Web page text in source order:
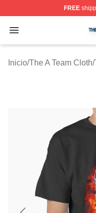
FREE
Open menu
The A Team Shop
Inicio/The A Team Cloth/